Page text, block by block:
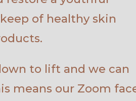
of healthy skin
to lift and we can
means our Zoom